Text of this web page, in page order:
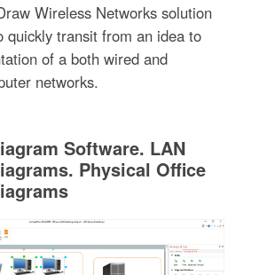
Wireless Networks solution
quickly transit from an idea to
of a both wired and
networks.
Software. LAN
Physical Office